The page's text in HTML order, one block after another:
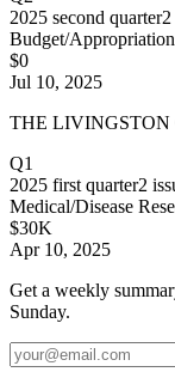
2025 second quarter2
Budget/
$0
Jul 10, 2025
THE LIVINGSTON
Q1
2025 first quarter2
Medical/Disease
$30K
Apr 10, 2025
Get a weekly
Sunday.